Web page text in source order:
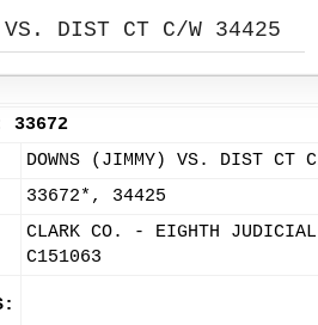
VS. DIST CT C/W 34425
33672
DOWNS (JIMMY) VS. DIST CT
33672*, 34425
CLARK CO. - EIGHTH
C151063